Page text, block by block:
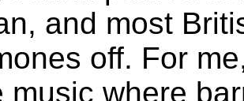
and most
off. For
music where